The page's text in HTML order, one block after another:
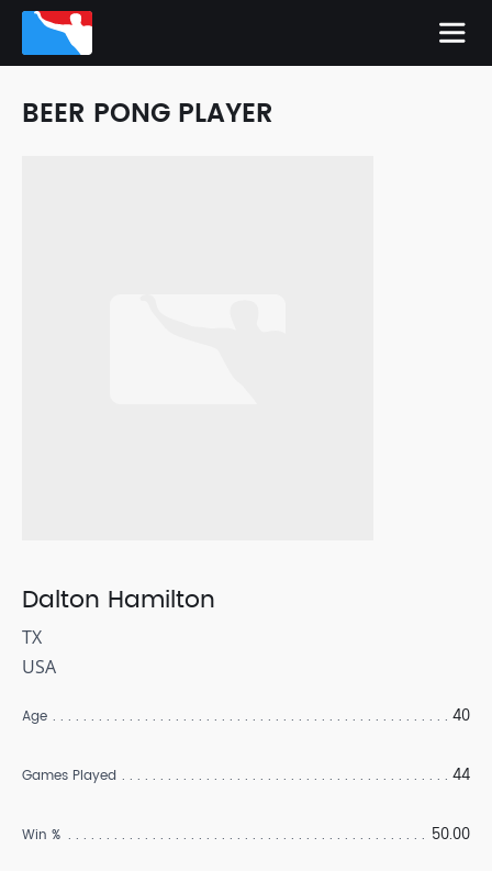
BEER PONG PLAYER
Dalton Hamilton
TX
USA
Age 40
Games Played 44
Win % 50.00